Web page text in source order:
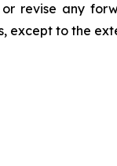
revise any
except to the